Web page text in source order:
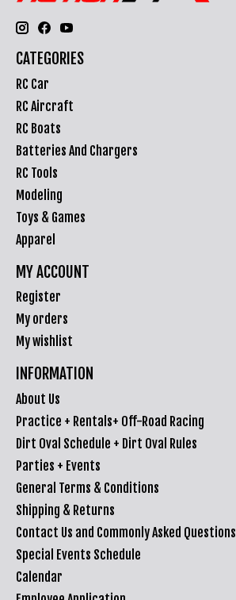
CATEGORIES
RC Car
RC Aircraft
RC Boats
Batteries And Chargers
RC Tools
Modeling
Toys & Games
Apparel
MY ACCOUNT
Register
My orders
My wishlist
INFORMATION
About Us
Practice + Rentals+ Off-Road Racing
Dirt Oval Schedule + Dirt Oval Rules
Parties + Events
General Terms & Conditions
Shipping & Returns
Contact Us and Commonly Asked Questions
Special Events Schedule
Calendar